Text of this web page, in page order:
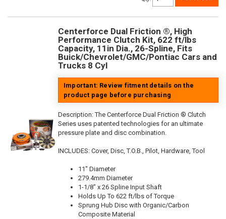
Centerforce Dual Friction ®, High
Performance Clutch Kit, 622 ft/lbs
Capacity, 11in Dia., 26-Spline, Fits
Buick/Chevrolet/GMC/Pontiac Cars and
Trucks 8 Cyl
Important: Review fitment details on the
product page before purchasing
Description:The Centerforce Dual Friction ® Clutch
Series uses patented technologies for an ultimate
pressure plate and disc combination.
INCLUDES: Cover, Disc, T.O.B., Pilot, Hardware, Tool
11" Diameter
279.4mm Diameter
1-1/8" x 26 Spline Input Shaft
Holds Up To 622 ft/lbs of Torque
Sprung Hub Disc with Organic/Carbon
Composite Material